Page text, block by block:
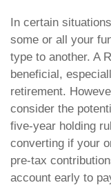
In certain
some or all your
type to another. A
beneficial,
retirement.
consider the
five-year holding
converting if your
pre-tax
account early to